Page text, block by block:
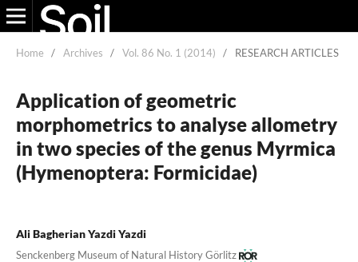
Home / Archives / Vol. 86 No. 1 (2014) / RESEARCH ARTICLES
Application of geometric
morphometrics to analyse allometry
in two species of the genus Myrmica
(Hymenoptera: Formicidae)
Ali Bagherian Yazdi Yazdi
Senckenberg Museum of Natural History Görlitz